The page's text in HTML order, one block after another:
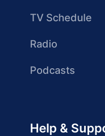
TV Schedule
Radio
Podcasts
Help &